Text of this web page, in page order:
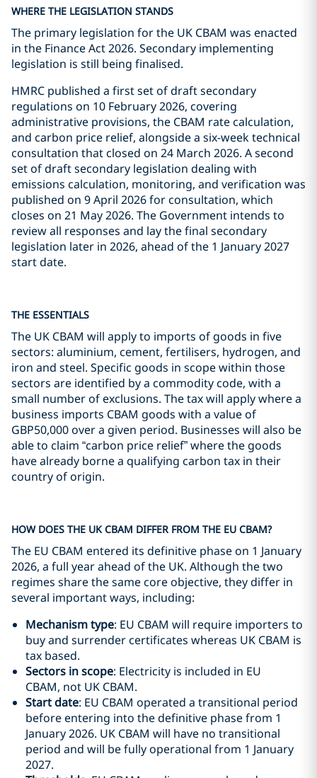
WHERE THE LEGISLATION STANDS
The primary legislation for the UK CBAM was enacted
in the Finance Act 2026. Secondary implementing
legislation is still being finalised.
HMRC published a first set of draft secondary
regulations on 10 February 2026, covering
administrative provisions, the CBAM rate calculation,
and carbon price relief, alongside a six-week technical
consultation that closed on 24 March 2026. A second
set of draft secondary legislation dealing with
emissions calculation, monitoring, and verification was
published on 9 April 2026 for consultation, which
closes on 21 May 2026. The Government intends to
review all responses and lay the final secondary
legislation later in 2026, ahead of the 1 January 2027
start date.
THE ESSENTIALS
The UK CBAM will apply to imports of goods in five
sectors: aluminium, cement, fertilisers, hydrogen, and
iron and steel. Specific goods in scope within those
sectors are identified by a commodity code, with a
small number of exclusions. The tax will apply where a
business imports CBAM goods with a value of
GBP50,000 over a given period. Businesses will also be
able to claim “carbon price relief” where the goods
have already borne a qualifying carbon tax in their
country of origin.
HOW DOES THE UK CBAM DIFFER FROM THE EU CBAM?
The EU CBAM entered its definitive phase on 1 January
2026, a full year ahead of the UK. Although the two
regimes share the same core objective, they differ in
several important ways, including:
Mechanism type: EU CBAM will require importers to
buy and surrender certificates whereas UK CBAM is
tax based.
Sectors in scope: Electricity is included in EU
CBAM, not UK CBAM.
Start date: EU CBAM operated a transitional period
before entering into the definitive phase from 1
January 2026. UK CBAM will have no transitional
period and will be fully operational from 1 January
2027.